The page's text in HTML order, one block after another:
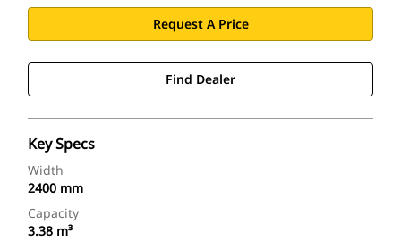
Request A Price
Find Dealer
Key Specs
Width
2400 mm
Capacity
3.38 m³